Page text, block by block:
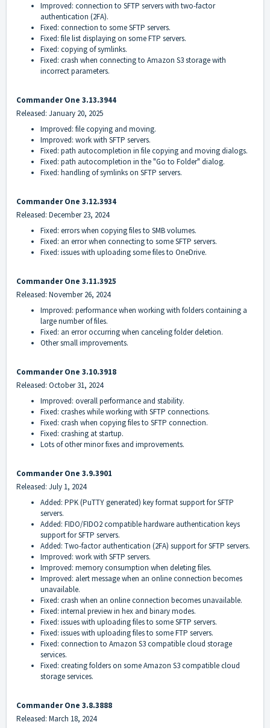
Improved: connection to SFTP servers with two-factor
authentication (2FA).
Fixed: connection to some SFTP servers.
Fixed: file list displaying on some FTP servers.
Fixed: copying of symlinks.
Fixed: crash when connecting to Amazon S3 storage with
incorrect parameters.
Commander One 3.13.3944
Released: January 20, 2025
Improved: file copying and moving.
Improved: work with SFTP servers.
Fixed: path autocompletion in file copying and moving dialogs.
Fixed: path autocompletion in the "Go to Folder" dialog.
Fixed: handling of symlinks on SFTP servers.
Commander One 3.12.3934
Released: December 23, 2024
Fixed: errors when copying files to SMB volumes.
Fixed: an error when connecting to some SFTP servers.
Fixed: issues with uploading some files to OneDrive.
Commander One 3.11.3925
Released: November 26, 2024
Improved: performance when working with folders containing a
large number of files.
Fixed: an error occurring when canceling folder deletion.
Other small improvements.
Commander One 3.10.3918
Released: October 31, 2024
Improved: overall performance and stability.
Fixed: crashes while working with SFTP connections.
Fixed: crash when copying files to SFTP connection.
Fixed: crashing at startup.
Lots of other minor fixes and improvements.
Commander One 3.9.3901
Released: July 1, 2024
Added: PPK (PuTTY generated) key format support for SFTP
servers.
Added: FIDO/FIDO2 compatible hardware authentication keys
support for SFTP servers.
Added: Two-factor authentication (2FA) support for SFTP servers.
Improved: work with SFTP servers.
Improved: memory consumption when deleting files.
Improved: alert message when an online connection becomes
unavailable.
Fixed: crash when an online connection becomes unavailable.
Fixed: internal preview in hex and binary modes.
Fixed: issues with uploading files to some SFTP servers.
Fixed: issues with uploading files to some FTP servers.
Fixed: connection to Amazon S3 compatible cloud storage
services.
Fixed: creating folders on some Amazon S3 compatible cloud
storage services.
Commander One 3.8.3888
Released: March 18, 2024